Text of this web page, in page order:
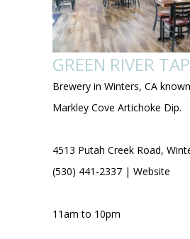
GREEN RIVER
Brewery in Winters, CA
Markley Cove Artichoke Dip.
4513 Putah Creek Road,
(530) 441-2337 | Website
11am to 10pm